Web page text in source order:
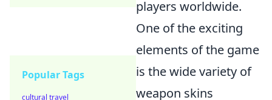
players worldwide.
One of the exciting
elements of the game
is the wide variety of
weapon skins
Popular Tags
cultural travel